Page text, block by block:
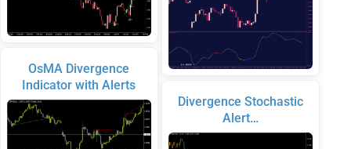
OsMA Divergence
Indicator with Alerts
Divergence Stochastic
Alert…